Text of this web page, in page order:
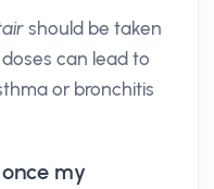
should be taken
can lead to
or bronchitis
my